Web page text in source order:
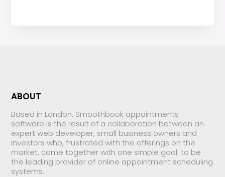
ABOUT
Based in London, Smoothbook appointments
software is the result of a collaboration between an
expert web developer, small business owners and
investors who, frustrated with the offerings on the
market, came together with one simple goal: to be
the leading provider of online appointment scheduling
systems.